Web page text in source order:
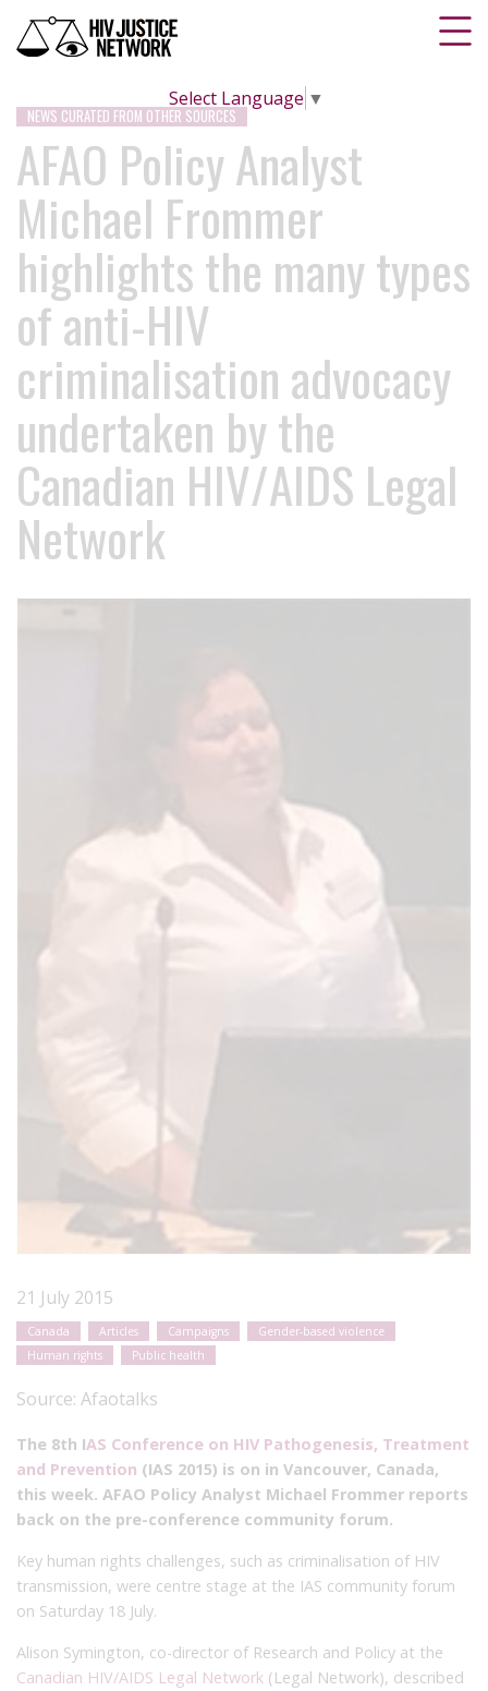
Select Language ▼
NEWS CURATED FROM OTHER SOURCES
AFAO Policy Analyst
Michael Frommer
highlights the many types
of anti-HIV
criminalisation advocacy
undertaken by the
Canadian HIV/AIDS Legal
Network
21 July 2015
Canada Articles Campaigns
Gender-based violence
Human rights
Public health
Source: Afaotalks
The 8th IAS Conference on HIV Pathogenesis, Treatment
and Prevention (IAS 2015) is on in Vancouver, Canada,
this week. AFAO Policy Analyst Michael Frommer reports
back on the pre-conference community forum.
Key human rights challenges, such as criminalisation of HIV
transmission, were centre stage at the IAS community forum
on Saturday 18 July.
Alison Symington, co-director of Research and Policy at the
Canadian HIV/AIDS Legal Network (Legal Network), described